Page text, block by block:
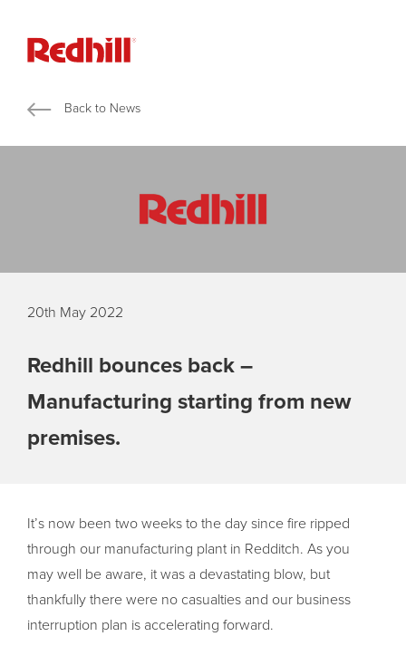
Back to News
20th May 2022
Redhill bounces back –
Manufacturing starting from new
premises.
It’s now been two weeks to the day since fire ripped
through our manufacturing plant in Redditch. As you
may well be aware, it was a devastating blow, but
thankfully there were no casualties and our business
interruption plan is accelerating forward.